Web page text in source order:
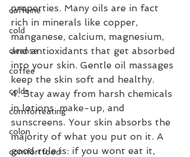
caffeine
cold
cleanse
coffee
colds
comforteating
colon
comfortfood
properties. Many oils are in fact
rich in minerals like copper,
manganese, calcium, magnesium,
and antioxidants that get absorbed
into your skin. Gentle oil massages
keep the skin soft and healthy.
4. Stay away from harsh chemicals
in lotions, make-up, and
sunscreens. Your skin absorbs the
majority of what you put on it. A
good rule is: if you wont eat it,